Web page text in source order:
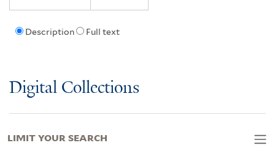
Description Full text
Digital Collections
LIMIT YOUR SEARCH